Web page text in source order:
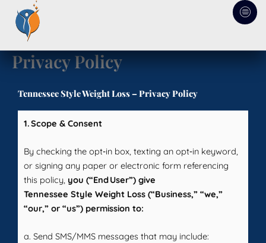
content
Privacy Policy
Tennessee Style Weight Loss – Privacy Policy
1. Scope & Consent
By checking the opt‑in box, texting an opt‑in keyword,
or signing any paper or electronic form referencing
this policy, you (“End User”) give
Tennessee Style Weight Loss (“Business,” “we,”
“our,” or “us”) permission to:
a. Send SMS/MMS messages that may include: